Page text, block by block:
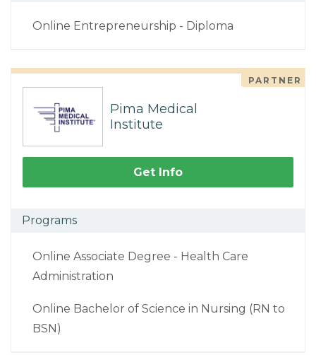
Online Entrepreneurship - Diploma
PARTNER
Pima Medical
Institute
Get Info
Programs
Online Associate Degree - Health Care
Administration
Online Bachelor of Science in Nursing (RN to
BSN)